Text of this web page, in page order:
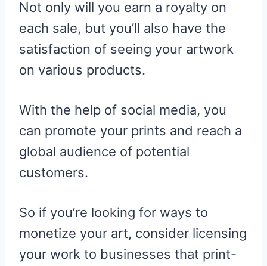
Not only will you earn a royalty on
each sale, but you’ll also have the
satisfaction of seeing your artwork
on various products.
With the help of social media, you
can promote your prints and reach a
global audience of potential
customers.
So if you’re looking for ways to
monetize your art, consider licensing
your work to businesses that print-